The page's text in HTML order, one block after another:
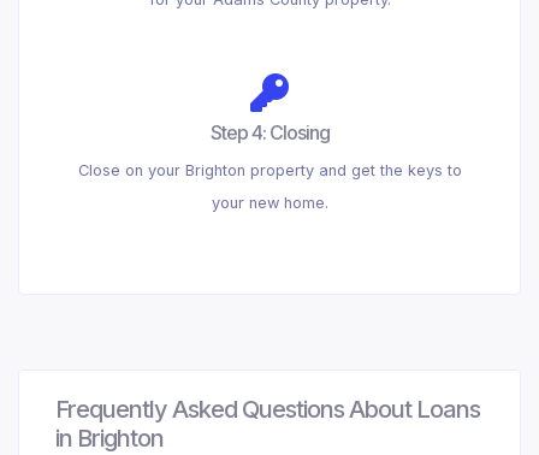
Step 4: Closing
Close on your Brighton property and get the keys to
your new home.
Frequently Asked Questions About Loans
in Brighton